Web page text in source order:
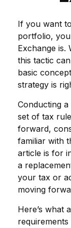
If you want
portfolio,
Exchange is.
this tactic
basic
strategy is
Conducting
set of tax
forward,
familiar with
article is for
a
your tax or
moving
Here’s what